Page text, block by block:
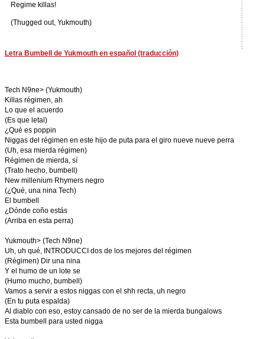
Regime killas!
(Thugged out, Yukmouth)
Letra Bumbell de Yukmouth en español (traducción)
Tech N9ne> (Yukmouth)
Killas régimen, ah
Lo que el acuerdo
(Es que letal)
¿Qué es poppin
Niggas del régimen en este hijo de puta para el giro nueve nueve perra
(Uh, esa mierda régimen)
Régimen de mierda, sí
(Trato hecho, bumbell)
New millenium Rhymers negro
(¿Qué, una nina Tech)
El bumbell
¿Dónde coño estás
(Arriba en esta perra)
Yukmouth> (Tech N9ne)
Uh, uh qué, INTRODUCCI dos de los mejores del régimen
(Régimen) Dir una nina
Y el humo de un lote se
(Humo mucho, bumbell)
Vamos a servir a estos niggas con el shh recta, uh negro
(En tu puta espalda)
Al diablo con eso, estoy cansado de no ser de la mierda bungalows
Esta bumbell para usted nigga